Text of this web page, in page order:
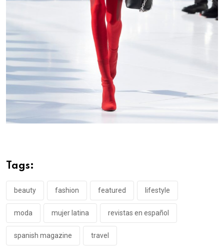
Tags:
beauty fashion featured lifestyle
moda mujer latina revistas en español
spanish magazine travel